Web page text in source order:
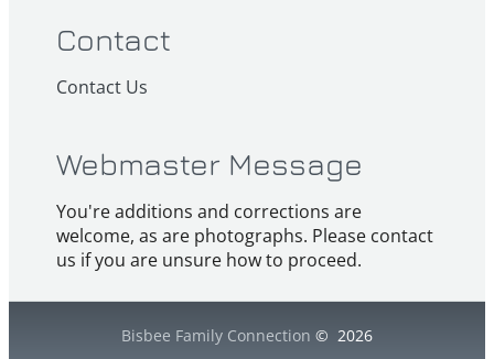
Contact
Contact Us
Webmaster Message
You're additions and corrections are
welcome, as are photographs. Please contact
us if you are unsure how to proceed.
Bisbee Family Connection © 2026